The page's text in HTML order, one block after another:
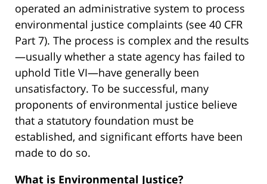
operated an administrative system to process
environmental justice complaints (see 40 CFR
Part 7). The process is complex and the results
—usually whether a state agency has failed to
uphold Title VI—have generally been
unsatisfactory. To be successful, many
proponents of environmental justice believe
that a statutory foundation must be
established, and significant efforts have been
made to do so.
What is Environmental Justice?